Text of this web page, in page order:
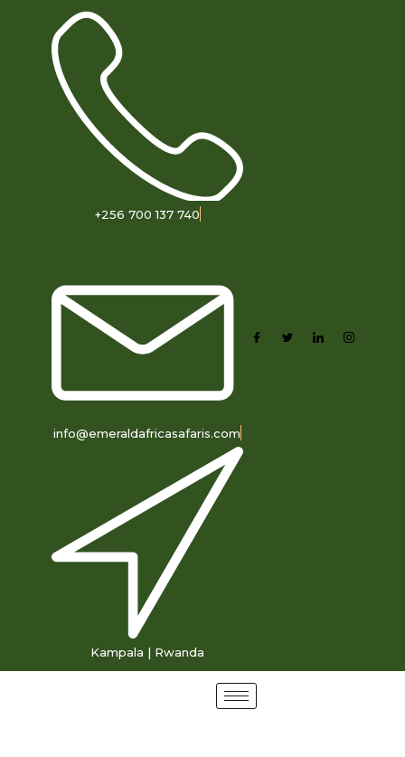
+256 700 137 740
info@emeraldafricasafaris.com
Kampala | Rwanda